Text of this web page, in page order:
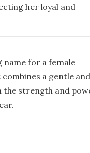
her loyal and
name for a female
a gentle and
the strength and